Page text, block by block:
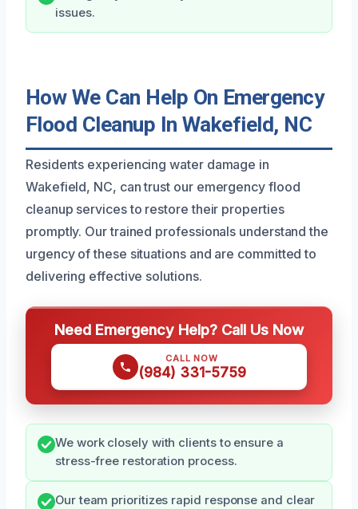
issues.
How We Can Help On Emergency
Flood Cleanup In Wakefield, NC
Residents experiencing water damage in
Wakefield, NC, can trust our emergency flood
cleanup services to restore their properties
promptly. Our trained professionals understand the
urgency of these situations and are committed to
delivering effective solutions.
Need Emergency Help? Call Us Now
CALL NOW
(984) 331-5759
We work closely with clients to ensure a
stress-free restoration process.
Our team prioritizes rapid response and clear